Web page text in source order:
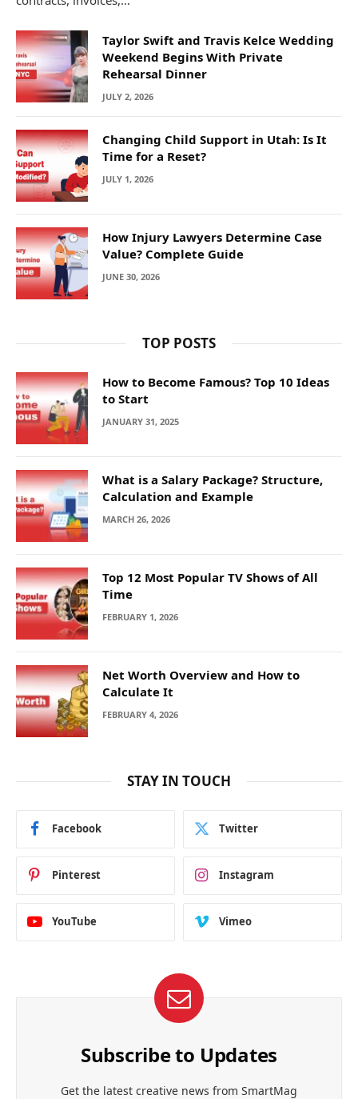
Taylor Swift and Travis Kelce Wedding
Weekend Begins With Private
Rehearsal Dinner
JULY 2, 2026
Changing Child Support in Utah: Is It
Time for a Reset?
JULY 1, 2026
How Injury Lawyers Determine Case
Value? Complete Guide
JUNE 30, 2026
TOP POSTS
How to Become Famous? Top 10 Ideas
to Start
JANUARY 31, 2025
What is a Salary Package? Structure,
Calculation and Example
MARCH 26, 2026
Top 12 Most Popular TV Shows of All
Time
FEBRUARY 1, 2026
Net Worth Overview and How to
Calculate It
FEBRUARY 4, 2026
STAY IN TOUCH
Facebook Twitter
Pinterest Instagram
YouTube Vimeo
Subscribe to Updates
Get the latest creative news from SmartMag